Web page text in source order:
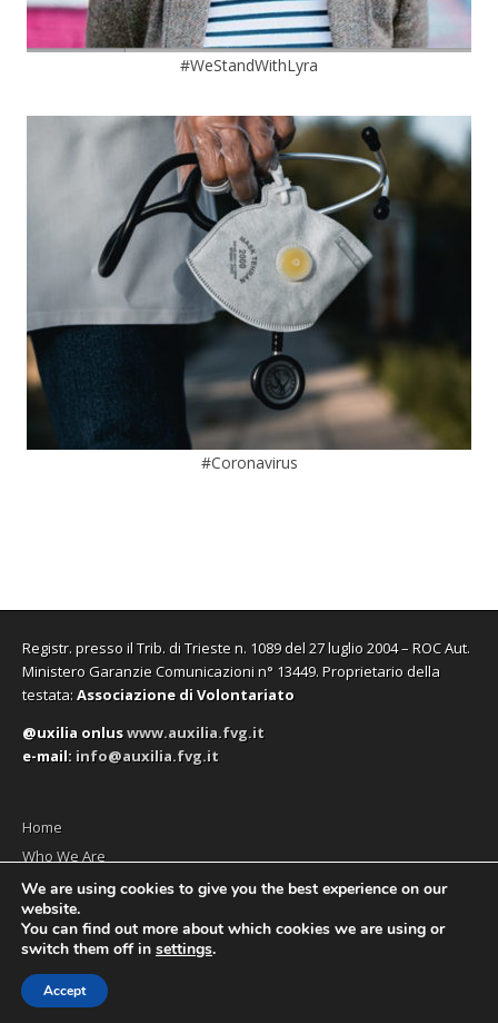
#WeStandWithLyra
#Coronavirus
Registr. presso il Trib. di Trieste n. 1089 del 27 luglio 2004 – ROC Aut.
Ministero Garanzie Comunicazioni n° 13449. Proprietario della
testata:Associazione di Volontariato
@uxilia onluswww.auxilia.fvg.it
e-mail: info@auxilia.fvg.it
Home
Who We Are
The monthly
Contact us
Copyright © 2026
We are using cookies to give you the best experience on our
website.
You can find out more about which cookies we are using or
switch them off in settings.
Accept